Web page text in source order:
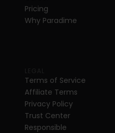
Pricing
Why Paradime
Terms of Service
Affiliate Terms
Privacy Policy
Trust Center
Responsible